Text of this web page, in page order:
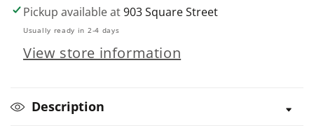
Homesteading Homesteading
Pickup available at903 Square Street
Usually ready in 2-4 days
View store information
Description